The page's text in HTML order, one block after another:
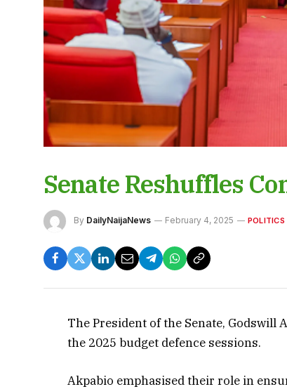
Senate Reshuffles
By DailyNaijaNews February 4, 2025 POLITICS
The President of the Senate,
the 2025 budget defence sessions.
Akpabio emphasised their role in